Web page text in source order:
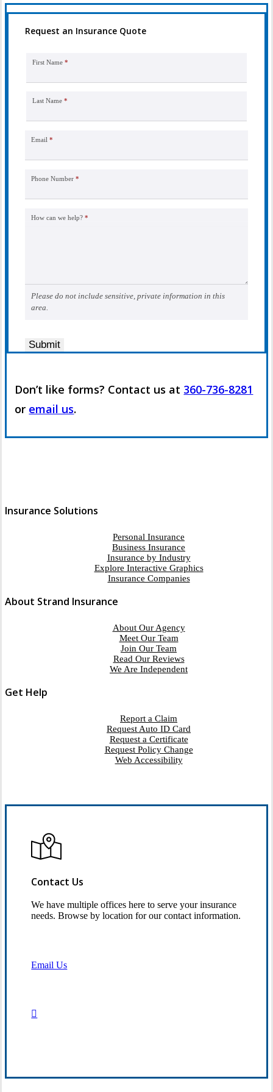
Request an Insurance Quote
First Name *
Last Name *
Email *
Phone Number *
How can we help? *
Please do not include sensitive, private information in this
area.
Submit
Don’t like forms? Contact us at 360-736-8281
or email us.
Insurance Solutions
Personal Insurance
Business Insurance
Insurance by Industry
Explore Interactive Graphics
Insurance Companies
About Strand Insurance
About Our Agency
Meet Our Team
Join Our Team
Read Our Reviews
We Are Independent
Get Help
Report a Claim
Request Auto ID Card
Request a Certificate
Request Policy Change
Web Accessibility
Contact Us
We have multiple offices here to serve your insurance
needs. Browse by location for our contact information.
Email Us